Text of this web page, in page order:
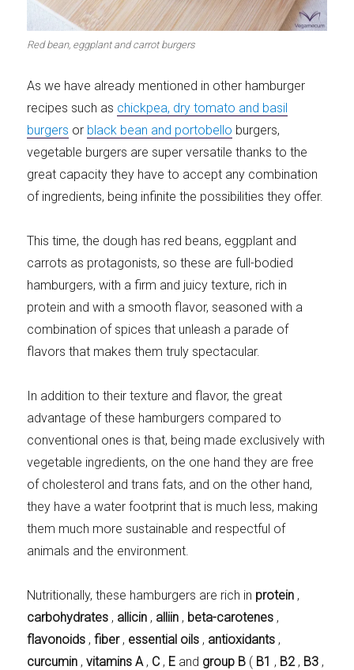
Meats 2.0 Beautiful Italy
The essentials
Party days Winter cuisine
Best pumpkin
recipes
Red bean, eggplant and carrot burgers
As we have already mentioned in other hamburger
recipes such as chickpea, dry tomato and basil
burgers or black bean and portobello burgers,
vegetable burgers are super versatile thanks to the
great capacity they have to accept any combination
of ingredients, being infinite the possibilities they offer.
This time, the dough has red beans, eggplant and
carrots as protagonists, so these are full-bodied
hamburgers, with a firm and juicy texture, rich in
protein and with a smooth flavor, seasoned with a
combination of spices that unleash a parade of
flavors that makes them truly spectacular.
In addition to their texture and flavor, the great
advantage of these hamburgers compared to
conventional ones is that, being made exclusively with
vegetable ingredients, on the one hand they are free
of cholesterol and trans fats, and on the other hand,
they have a water footprint that is much less, making
them much more sustainable and respectful of
animals and the environment.
Nutritionally, these hamburgers are rich in protein ,
carbohydrates , allicin , alliin , beta-carotenes ,
flavonoids ,fiber, essential oils , antioxidants ,
curcumin ,vitamins A , C , E and group B ( B1 , B2 , B3 ,